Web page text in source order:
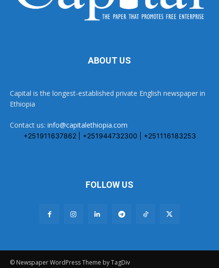
ABOUT US
Capital is the longest-established private English newspaper in
Ethiopia
Contact us: info@capitalethiopia.com
+251911637862 | +251944732300 | +251116183253
FOLLOW US
© Newspaper WordPress Theme by TagDiv